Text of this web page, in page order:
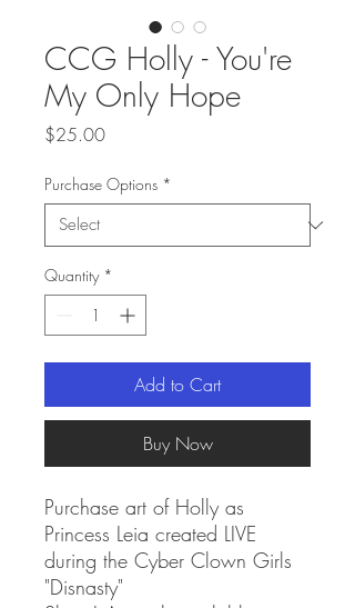
CCG Holly - You're
My Only Hope
$25.00Price
Purchase Options *
Quantity *
Add to Cart
Buy Now
Purchase art of Holly as
Princess Leia created LIVE
during the Cyber Clown Girls
"Disnasty"